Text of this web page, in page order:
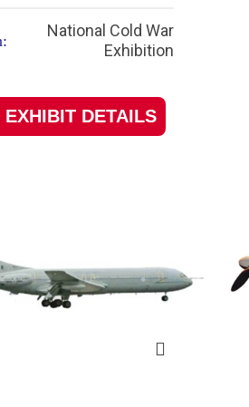
National Cold War
Exhibition
EXHIBIT DETAILS